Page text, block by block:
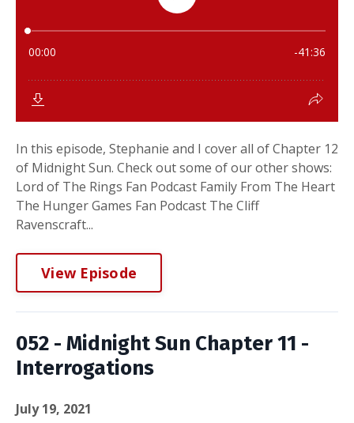
In this episode, Stephanie and I cover all of Chapter 12
of Midnight Sun. Check out some of our other shows:
Lord of The Rings Fan Podcast Family From The Heart
The Hunger Games Fan Podcast The Cliff
Ravenscraft...
View Episode
052 - Midnight Sun Chapter 11 -
Interrogations
July 19, 2021